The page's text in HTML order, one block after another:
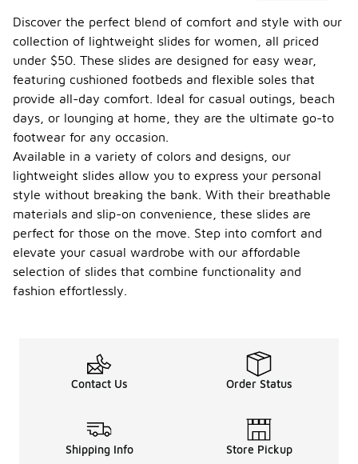
Discover the perfect blend of comfort and style with our
collection of lightweight slides for women, all priced
under $50. These slides are designed for easy wear,
featuring cushioned footbeds and flexible soles that
provide all-day comfort. Ideal for casual outings, beach
days, or lounging at home, they are the ultimate go-to
footwear for any occasion.
Available in a variety of colors and designs, our
lightweight slides allow you to express your personal
style without breaking the bank. With their breathable
materials and slip-on convenience, these slides are
perfect for those on the move. Step into comfort and
elevate your casual wardrobe with our affordable
selection of slides that combine functionality and
fashion effortlessly.
Contact Us Order Status
Shipping Info Store Pickup